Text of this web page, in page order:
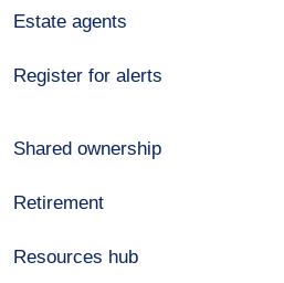
Estate agents
Register for alerts
Shared ownership
Retirement
Resources hub